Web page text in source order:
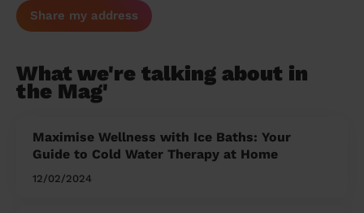
Share my address
What we're talking about in
the Mag'
Maximise Wellness with Ice Baths: Your
Guide to Cold Water Therapy at Home
12/02/2024